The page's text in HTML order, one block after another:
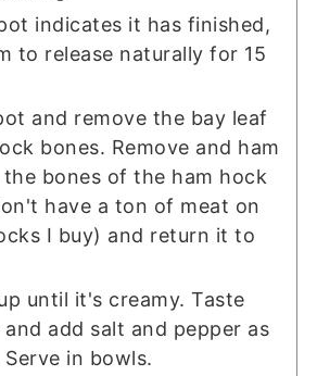
indicates it has finished,
to release naturally for 15
and remove the bay leaf
bones. Remove and ham
bones of the ham hock
have a ton of meat on
I buy) and return it to
until it's creamy. Taste
add salt and pepper as
Serve in bowls.